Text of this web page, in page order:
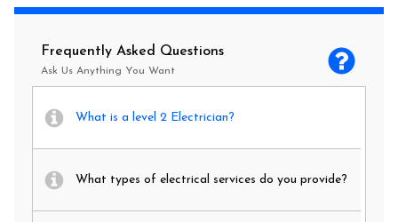
Frequently Asked Questions
Ask Us Anything You Want
What is a level 2 Electrician?
What types of electrical services do you provide?